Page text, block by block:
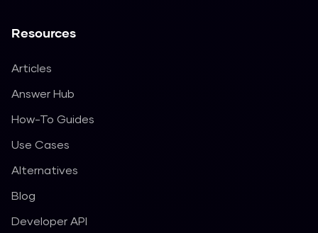
Resources
Articles
Answer Hub
How-To Guides
Use Cases
Alternatives
Blog
Developer API